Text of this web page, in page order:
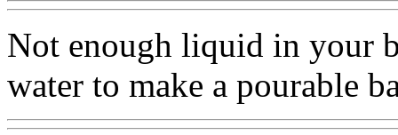
Not enough liquid in your
water to make a pourable